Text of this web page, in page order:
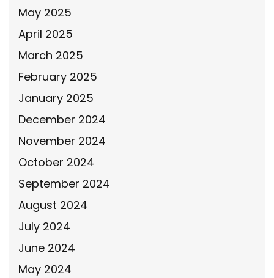
May 2025
April 2025
March 2025
February 2025
January 2025
December 2024
November 2024
October 2024
September 2024
August 2024
July 2024
June 2024
May 2024